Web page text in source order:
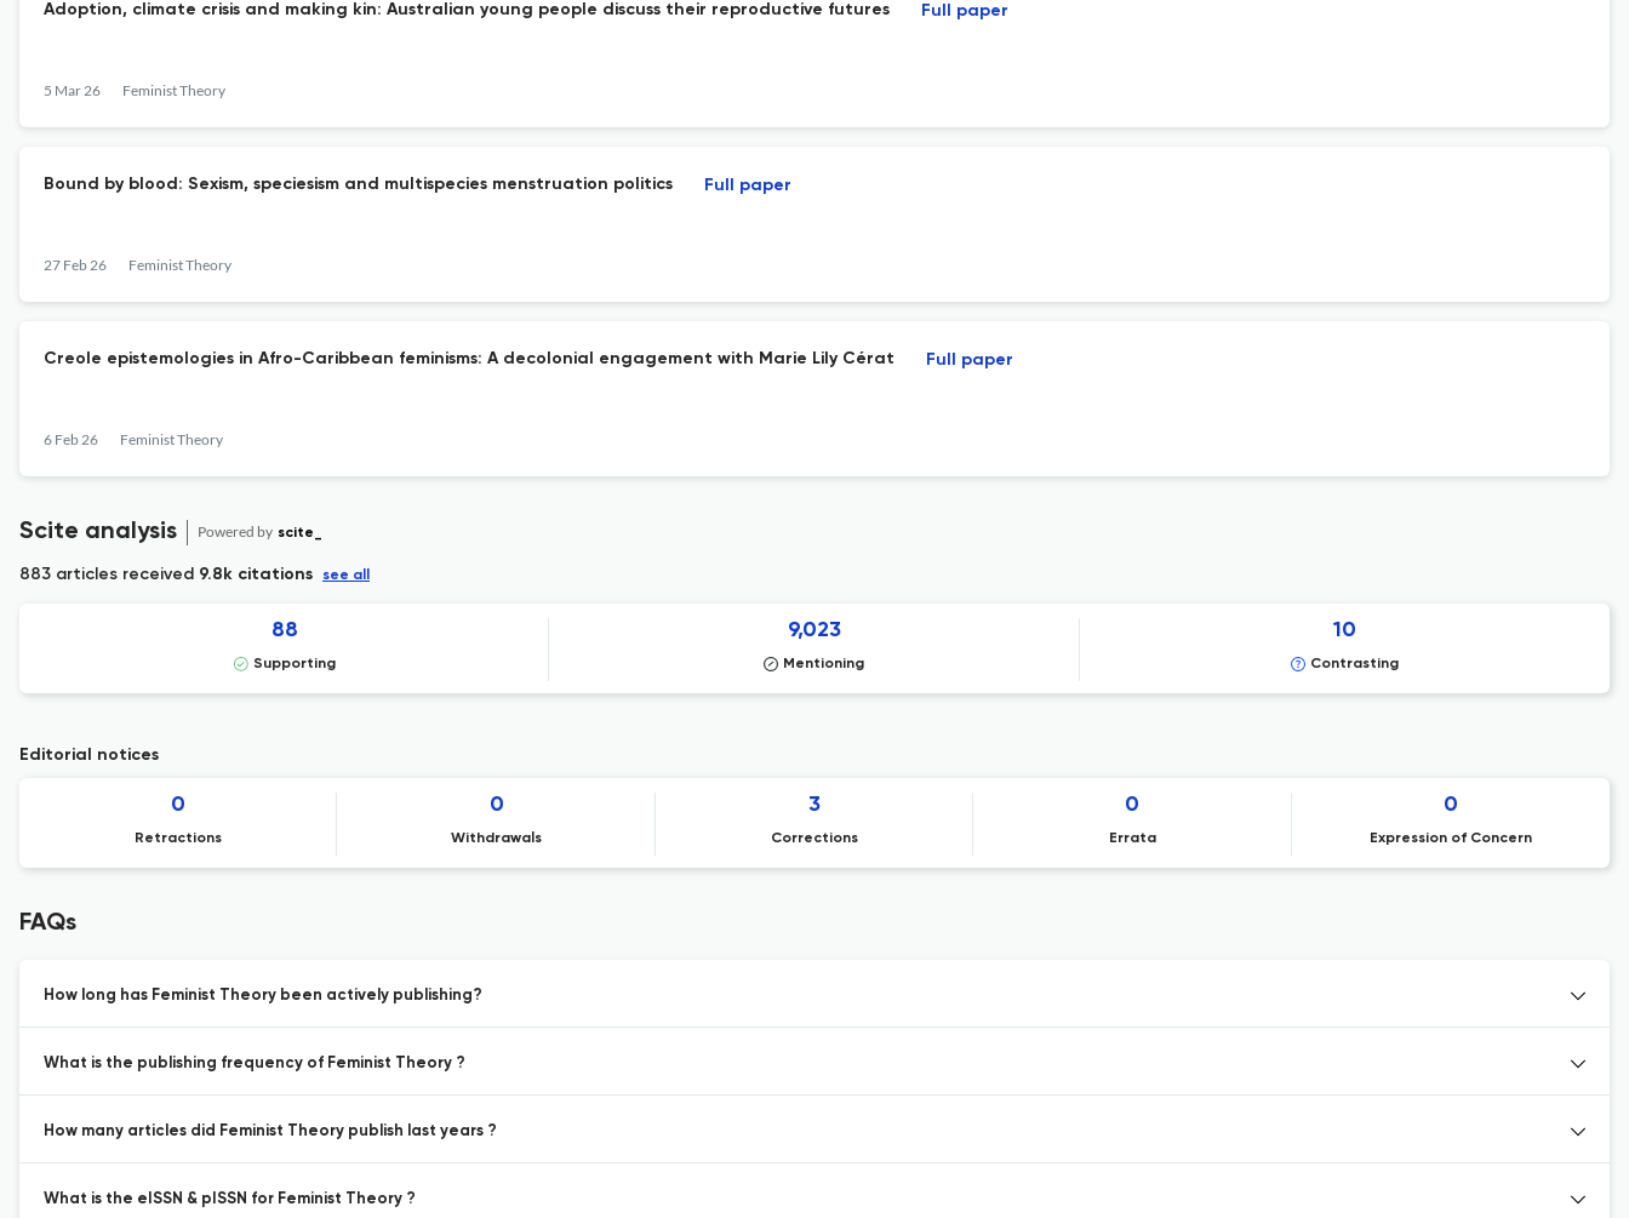
Adoption, climate crisis and making kin: Australian young people discuss their reproductive futures
5 Mar 26 Feminist Theory
Full paper
Bound by blood: Sexism, speciesism and multispecies menstruation politics
27 Feb 26 Feminist Theory
Full paper
Creole epistemologies in Afro-Caribbean feminisms: A decolonial engagement with Marie Lily Cérat
6 Feb 26 Feminist Theory
Full paper
Scite analysis Powered by scite_
883 articles received 9.8k citations see all
88
Supporting
9,023
Mentioning
10
Contrasting
Editorial notices
0
Retractions
0
Withdrawals
3
Corrections
0
Errata
0
Expression of Concern
FAQs
How long has Feminist Theory been actively publishing?
What is the publishing frequency of Feminist Theory ?
How many articles did Feminist Theory publish last years ?
What is the eISSN & pISSN for Feminist Theory ?